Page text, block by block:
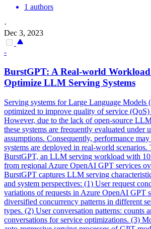
1 authors
·
Dec 3, 2023
-
BurstGPT: A Real-world Workload
Optimize LLM Serving Systems
Serving systems for Large Language Models
optimized to improve quality of service (QoS)
However, due to the lack of open-source
these systems are frequently evaluated under
assumptions. Consequently, performance
systems are deployed in real-world
BurstGPT, an LLM serving workload with
from regional Azure OpenAI GPT services
BurstGPT captures LLM serving
and system perspectives: (1) User request
variations of requests in Azure OpenAI GPT
diversified concurrency patterns in different
types. (2) User conversation patterns: counts
conversations for service optimizations. (3)